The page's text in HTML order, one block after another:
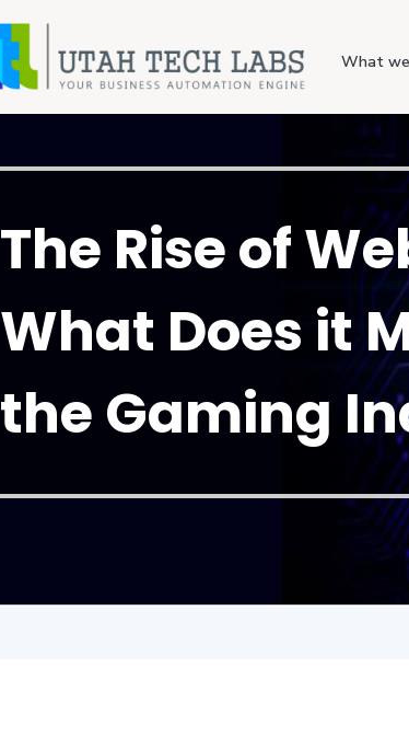
What
The Rise of
What Does it
the Gaming